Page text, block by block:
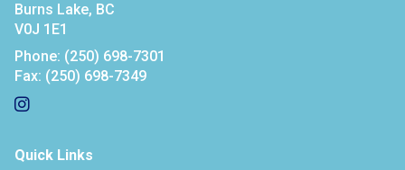
Burns Lake, BC
V0J 1E1
Phone: (250) 698-7301
Fax: (250) 698-7349
Quick Links